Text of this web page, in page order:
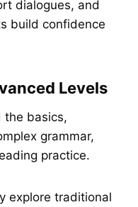
dialogues, and
build confidence
Levels
the basics,
grammar,
practice.
explore traditional